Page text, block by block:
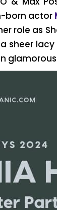
born actor
role as
sheer